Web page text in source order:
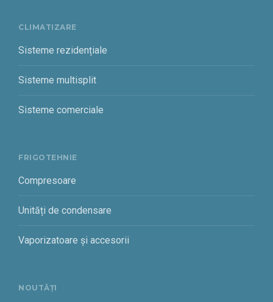
CLIMATIZARE
Sisteme rezidențiale
Sisteme multisplit
Sisteme comerciale
FRIGOTEHNIE
Compresoare
Unități de condensare
Vaporizatoare și accesorii
NOUTĂȚI